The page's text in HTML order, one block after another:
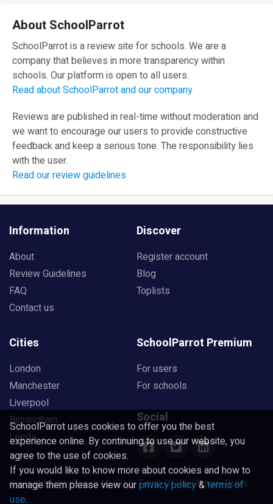
About SchoolParrot
SchoolParrot is a review site for schools. We are a
company that believes in more transparency within
schools. Our platform is open to all users.
Read about SchoolParrot and our company
Reviews are published in real-time without moderation and
we want to encourage our users to provide constructive
feedback and keep a serious tone. The responsibility lies
with the user.
Read our review guidelines
Information
About
Review Guidelines
FAQ
Contact us
Discover
Register account
Blog
Toplists
Cities
London
Manchester
Liverpool
Birmingham
Leeds
SchoolParrot Premium
For users
For schools
Social
Copyright SchoolParrot AB 2023|Terms Of Use|Privacy Policy
SchoolParrot uses cookies to offer you the best
experience online. By continuing to use our website, you
agree to the use of cookies.
If you would like to know more about cookies and how to
manage them please view ourprivacy policy&terms of
use.